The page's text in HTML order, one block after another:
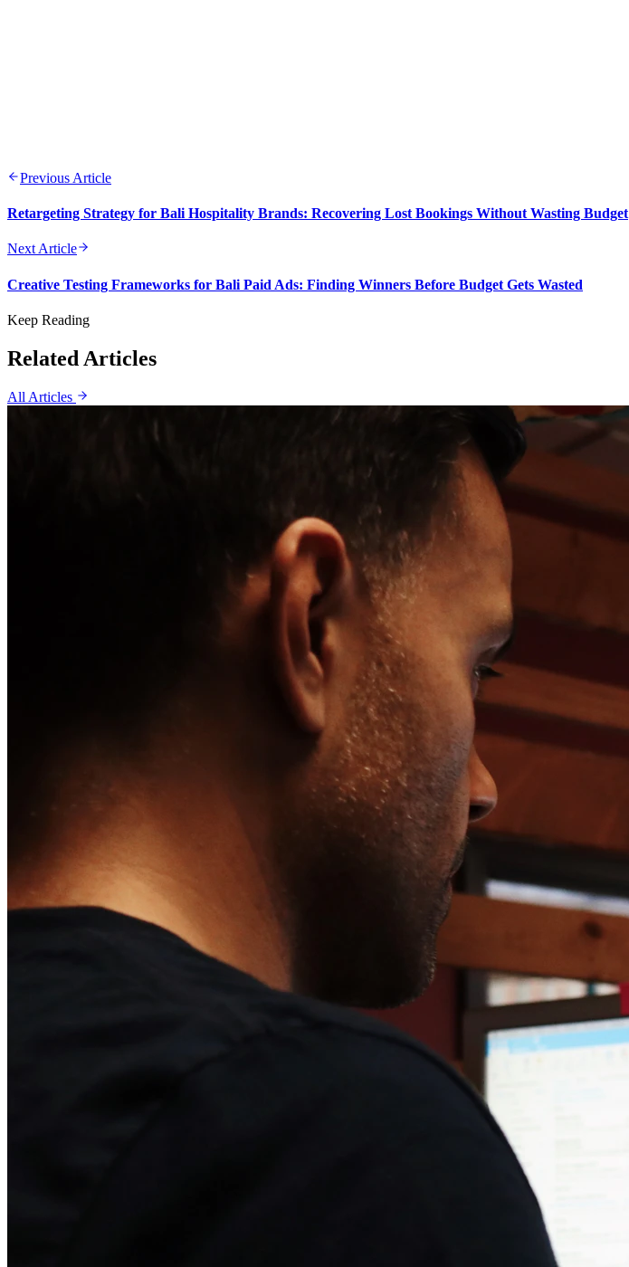
Previous Article
Retargeting Strategy for Bali Hospitality Brands: Recovering Lost Bookings Without Wasting Budget
Next Article
Creative Testing Frameworks for Bali Paid Ads: Finding Winners Before Budget Gets Wasted
Keep Reading
Related Articles
All Articles